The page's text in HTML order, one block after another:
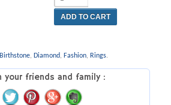
ADD TO CART
Birthstone, Diamond, Fashion, Rings.
your friends and family :